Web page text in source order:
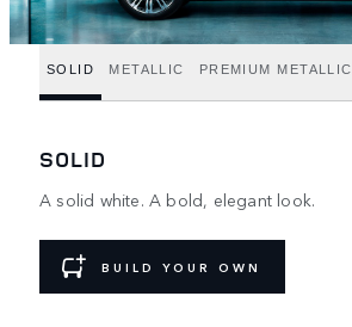
SOLID METALLIC PREMIUM METALLIC
SOLID
A solid white. A bold, elegant look.
BUILD YOUR OWN